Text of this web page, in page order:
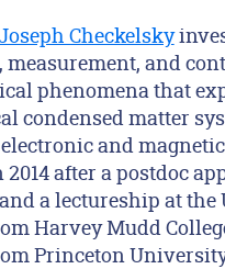
Checkelsky
measurement, and
phenomena that
condensed matter
and
2014 after a postdoc
a lectureship at the
Harvey Mudd
Princeton